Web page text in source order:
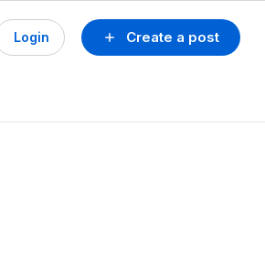
Create a post
Login